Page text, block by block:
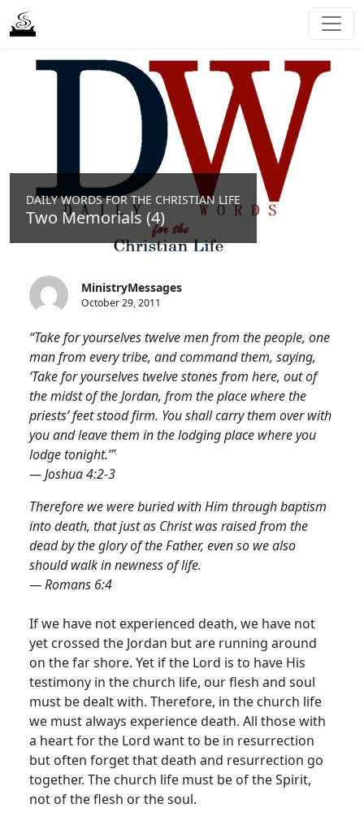
DAILY WORDS FOR THE CHRISTIAN LIFE
Two Memorials (4)
MinistryMessages
October 29, 2011
“Take for yourselves twelve men from the people, one
man from every tribe, and command them, saying,
‘Take for yourselves twelve stones from here, out of
the midst of the Jordan, from the place where the
priests’ feet stood firm. You shall carry them over with
you and leave them in the lodging place where you
lodge tonight.’”
— Joshua 4:2-3
Therefore we were buried with Him through baptism
into death, that just as Christ was raised from the
dead by the glory of the Father, even so we also
should walk in newness of life.
— Romans 6:4
If we have not experienced death, we have not
yet crossed the Jordan but are running around
on the far shore. Yet if the Lord is to have His
testimony in the church life, our flesh and soul
must be dealt with. Therefore, in the church life
we must always experience death. All those with
a heart for the Lord want to be in resurrection
but often forget that death and resurrection go
together. The church life must be of the Spirit,
not of the flesh or the soul.